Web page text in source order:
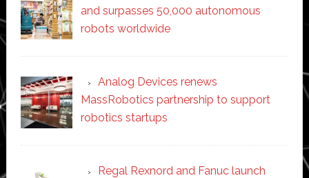
and surpasses 50,000 autonomous
robots worldwide
Analog Devices renews
MassRobotics partnership to support
robotics startups
Regal Rexnord and Fanuc launch